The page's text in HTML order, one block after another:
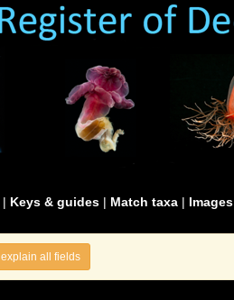
| Keys & guides | Match taxa | Images
explain all fields